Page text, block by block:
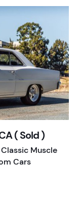
( Sold )
Muscle
Cars